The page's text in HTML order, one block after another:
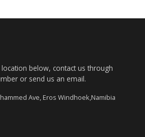
below, contact us through
or send us an email.
Ave, Eros Windhoek,Namibia